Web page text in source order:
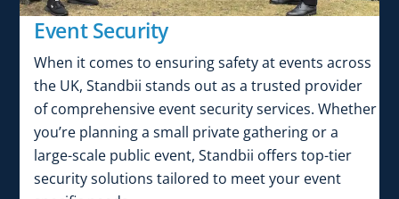
Event Security
When it comes to ensuring safety at events across
the UK, Standbii stands out as a trusted provider
of comprehensive event security services. Whether
you’re planning a small private gathering or a
large-scale public event, Standbii offers top-tier
security solutions tailored to meet your event